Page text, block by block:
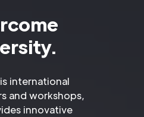
international
and workshops,
innovative